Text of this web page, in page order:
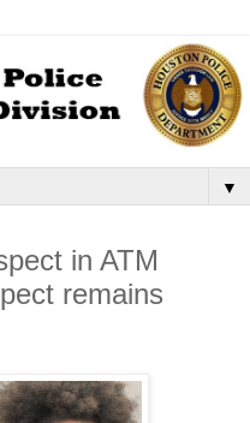
▼
in ATM
remains